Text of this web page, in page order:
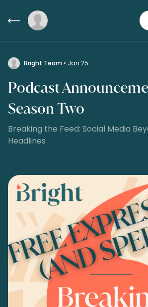
Bright Team • Jan 25
Podcast
Season Two
Breaking the Feed: Social Media
Headlines